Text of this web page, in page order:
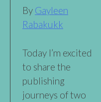
By Gayleen
Rabakukk
Today I’m excited
to share the
publishing
journeys of two